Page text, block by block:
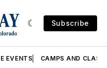
Subscribe
EVENTS CAMPS AND